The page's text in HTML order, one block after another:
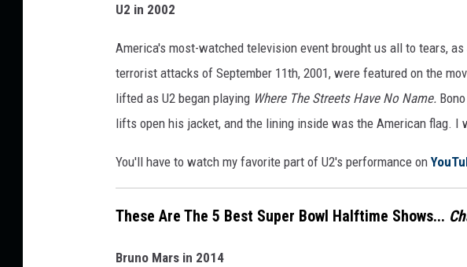
a
l
f
t
S
U2 in 2002
America's most-watched television event brought us all to tears,
terrorist attacks of September 11th, 2001, were featured on the
lifted as U2 began playing Where The Streets Have No Name.
lifts open his jacket, and the lining inside was the American flag. I
You'll have to watch my favorite part of U2's performance on
These Are The 5 Best Super Bowl Halftime Shows...
Bruno Mars in 2014